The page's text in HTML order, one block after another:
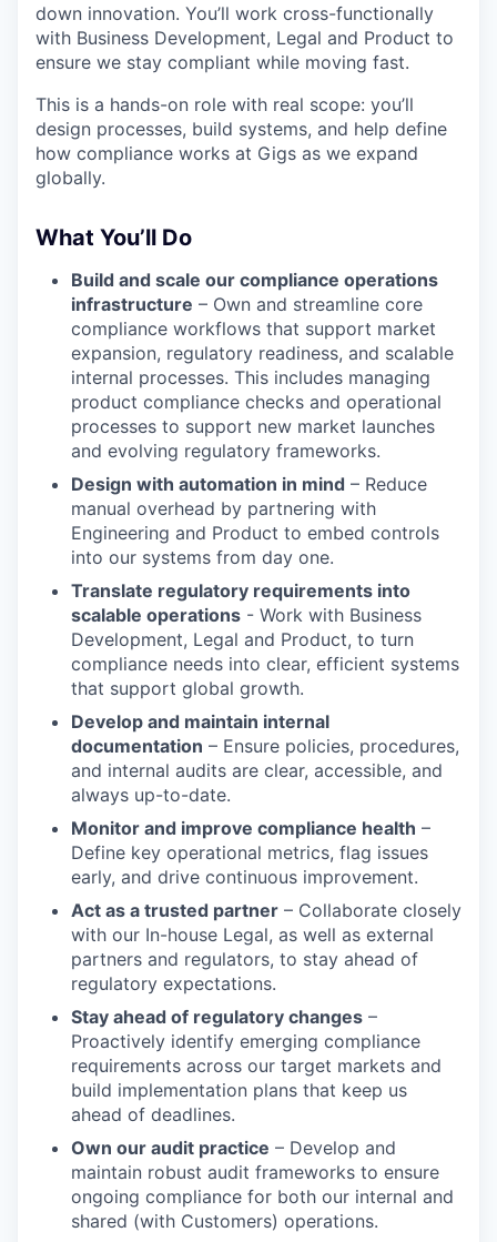
down innovation. You’ll work cross-functionally
with Business Development, Legal and Product to
ensure we stay compliant while moving fast.
This is a hands-on role with real scope: you’ll
design processes, build systems, and help define
how compliance works at Gigs as we expand
globally.
What You’ll Do
Build and scale our compliance operations
infrastructure – Own and streamline core
compliance workflows that support market
expansion, regulatory readiness, and scalable
internal processes. This includes managing
product compliance checks and operational
processes to support new market launches
and evolving regulatory frameworks.
Design with automation in mind – Reduce
manual overhead by partnering with
Engineering and Product to embed controls
into our systems from day one.
Translate regulatory requirements into
scalable operations - Work with Business
Development, Legal and Product, to turn
compliance needs into clear, efficient systems
that support global growth.
Develop and maintain internal
documentation – Ensure policies, procedures,
and internal audits are clear, accessible, and
always up-to-date.
Monitor and improve compliance health –
Define key operational metrics, flag issues
early, and drive continuous improvement.
Act as a trusted partner – Collaborate closely
with our In-house Legal, as well as external
partners and regulators, to stay ahead of
regulatory expectations.
Stay ahead of regulatory changes –
Proactively identify emerging compliance
requirements across our target markets and
build implementation plans that keep us
ahead of deadlines.
Own our audit practice – Develop and
maintain robust audit frameworks to ensure
ongoing compliance for both our internal and
shared (with Customers) operations.